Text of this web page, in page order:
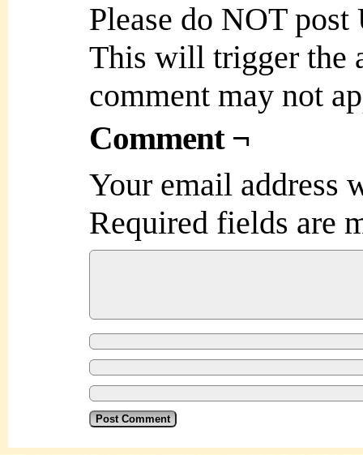
Please do NOT
This will trigger the
comment may not
Comment ¬
Your email address
Required fields are